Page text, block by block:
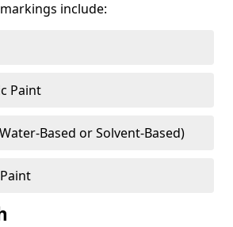
include:
Paint
Based or Solvent-Based)